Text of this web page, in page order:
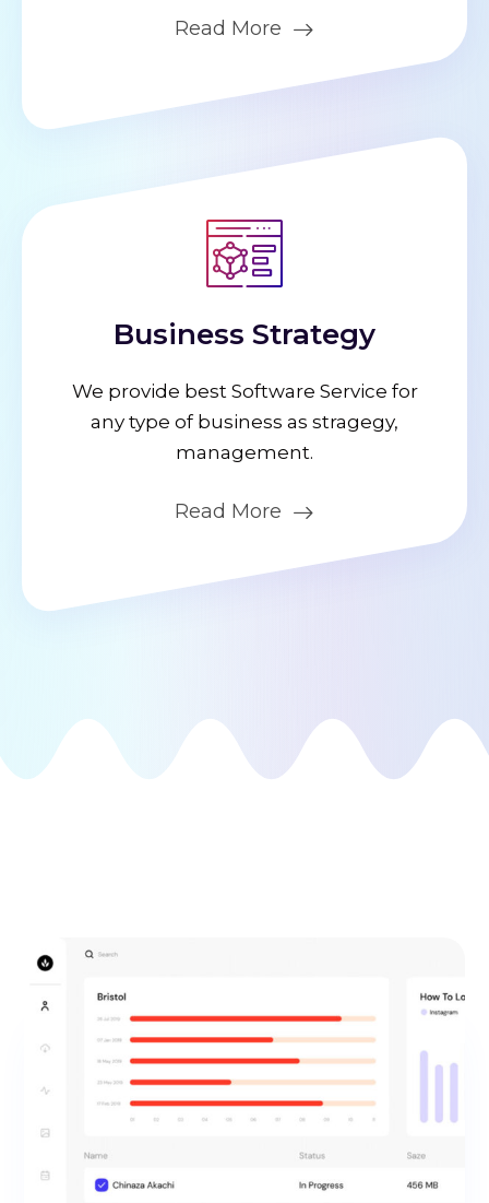
Read More
Business Strategy
We provide best Software Service for
any type of business as stragegy,
management.
Read More